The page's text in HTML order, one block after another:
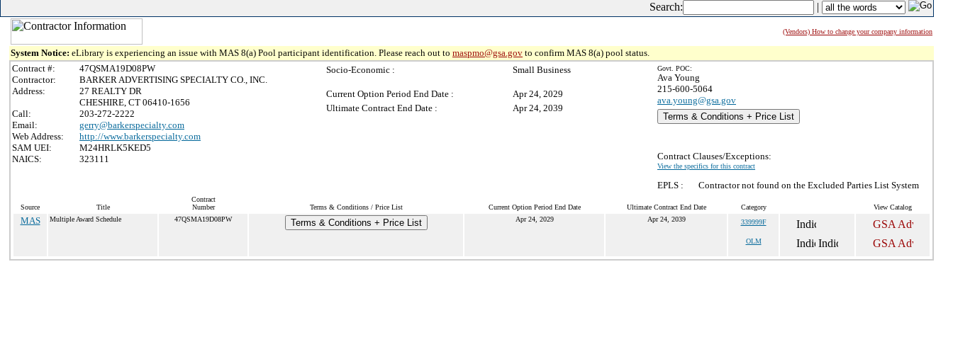
Search: |
(Vendors) How to change your company information
System Notice: eLibrary is experiencing an issue with MAS 8(a) Pool participant identification. Please reach out to maspmo@gsa.gov to confirm MAS 8(a) pool status.
Contract #:
47QSMA19D08PW
Contractor:
BARKER ADVERTISING SPECIALTY CO., INC.
Address:
27 REALTY DR
CHESHIRE, CT 06410-1656
Call:
203-272-2222
Email:
gerry@barkerspecialty.com
Web Address:
http://www.barkerspecialty.com
SAM UEI:
M24HRLK5KED5
NAICS:
323111
Socio-Economic : Small Business
Current Option Period End Date :
Apr 24, 2029
Ultimate Contract End Date :
Apr 24, 2039
Govt. POC:
Ava Young
215-600-5064
ava.young@gsa.gov
Terms & Conditions + Price List
Contract Clauses/Exceptions:
View the specifics for this contract
EPLS : Contractor not found on the Excluded Parties List System
Source Title
Contract
Number
Terms & Conditions / Price List Current Option Period End Date Ultimate Contract End Date Category View Catalog
MAS Multiple Award Schedule 47QSMA19D08PW Terms & Conditions + Price List Apr 24, 2029 Apr 24, 2039 339999F
OLM